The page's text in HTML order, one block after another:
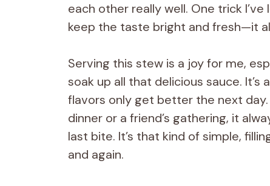
each other really well. One trick
keep the taste bright and fresh—it
Serving this stew is a joy for me,
soak up all that delicious sauce.
flavors only get better the next
dinner or a friend’s gathering, it
last bite. It’s that kind of simple,
and again.